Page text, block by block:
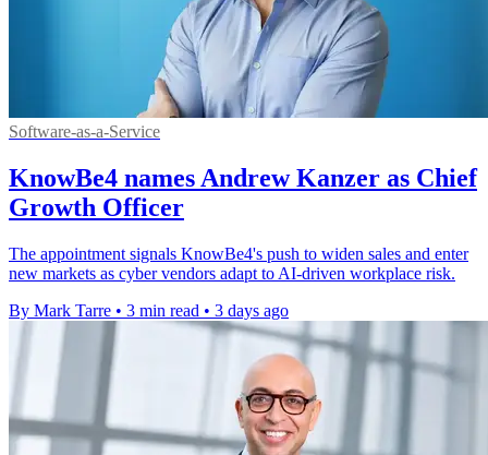
Software-as-a-Service
KnowBe4 names Andrew Kanzer as Chief
Growth Officer
The appointment signals KnowBe4's push to widen sales and enter
new markets as cyber vendors adapt to AI-driven workplace risk.
By Mark Tarre • 3 min read • 3 days ago